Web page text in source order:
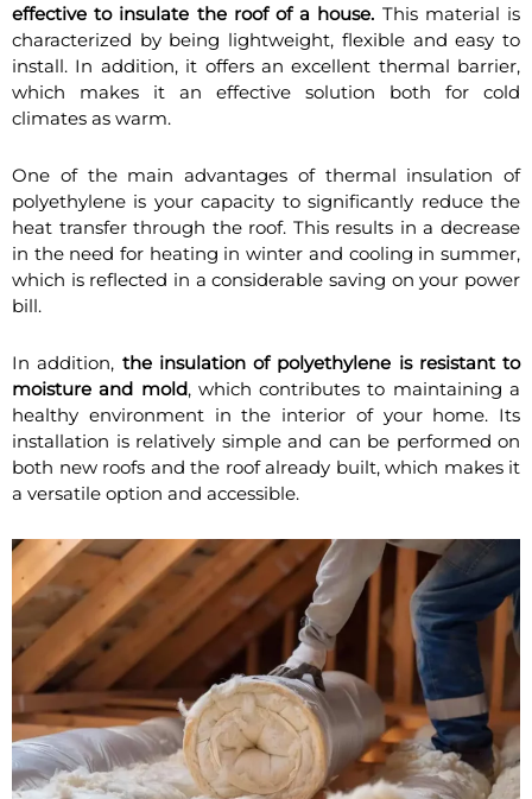
effective to insulate the roof of a house. This material is
characterized by being lightweight, flexible and easy to
install. In addition, it offers an excellent thermal barrier,
which makes it an effective solution both for cold
climates as warm.
One of the main advantages of thermal insulation of
polyethylene is your capacity to significantly reduce the
heat transfer through the roof. This results in a decrease
in the need for heating in winter and cooling in summer,
which is reflected in a considerable saving on your power
bill.
In addition, the insulation of polyethylene is resistant to
moisture and mold, which contributes to maintaining a
healthy environment in the interior of your home. Its
installation is relatively simple and can be performed on
both new roofs and the roof already built, which makes it
a versatile option and accessible.